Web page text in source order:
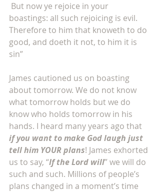
But now ye rejoice in your
boastings: all such rejoicing is evil.
Therefore to him that knoweth to do
good, and doeth it not, to him it is
sin”
James cautioned us on boasting
about tomorrow. We do not know
what tomorrow holds but we do
know who holds tomorrow in his
hands. I heard many years ago that
if you want to make God laugh just
tell him YOUR plans! James exhorted
us to say, “If the Lord will” we will do
such and such. Millions of people’s
plans changed in a moment’s time